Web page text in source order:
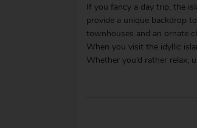
If you fancy a day trip, the
provide a unique backdrop
townhouses and an ornate
When you visit the idyllic
Whether you’d rather